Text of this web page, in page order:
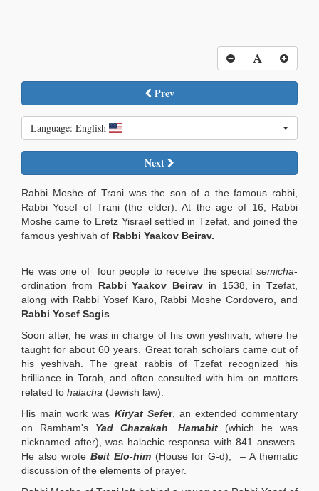
Prev
Language: English
Next
Rabbi Moshe of Trani was the son of a the famous rabbi,
Rabbi Yosef of Trani (the elder). At the age of 16, Rabbi
Moshe came to Eretz Yisrael settled in Tzefat, and joined the
famous yeshivah of Rabbi Yaakov Beirav.
He was one of four people to receive the special semicha-
ordination from Rabbi Yaakov Beirav in 1538, in Tzefat,
along with Rabbi Yosef Karo, Rabbi Moshe Cordovero, and
Rabbi Yosef Sagis
Soon after, he was in charge of his own yeshivah, where he
taught for about 60 years. Great torah scholars came out of
his yeshivah. The great rabbis of Tzefat recognized his
brilliance in Torah, and often consulted with him on matters
related to halacha (Jewish law).
His main work was Kiryat Sefer, an extended commentary
on Rambam's Yad Chazakah Hamabit (which he was
nicknamed after), was halachic responsa with 841 answers.
He also wrote Beit Elo-him(House for G-d), – A thematic
discussion of the elements of prayer.